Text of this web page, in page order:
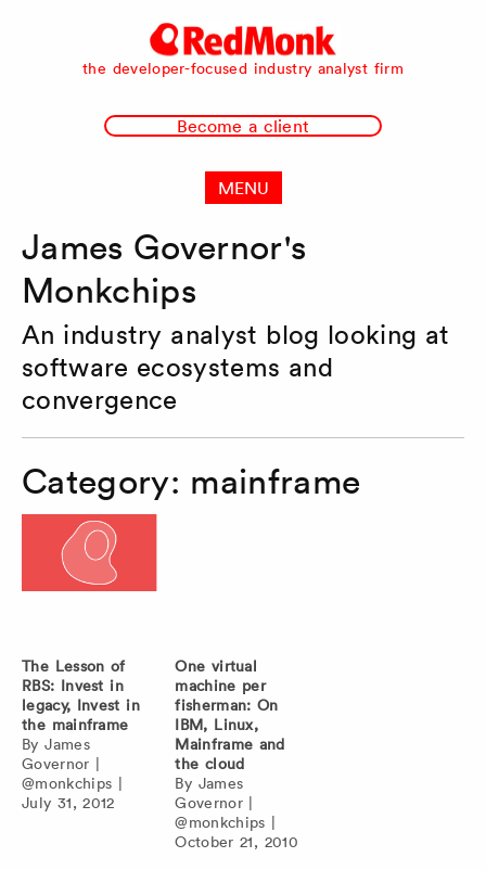
RedMonk
the developer-focused industry analyst firm
Become a client
MENU
James Governor's
Monkchips
An industry analyst blog looking at
software ecosystems and
convergence
Category: mainframe
The Lesson of
RBS: Invest in
legacy, Invest in
the mainframe
ByJames
Governor |
@monkchips |
July 31, 2012
One virtual
machine per
fisherman: On
IBM, Linux,
Mainframe and
the cloud
By James
Governor|
@monkchips |
October 21, 2010